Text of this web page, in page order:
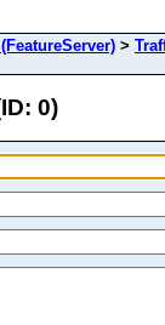
>
0)